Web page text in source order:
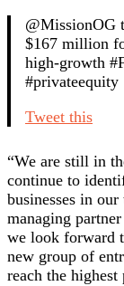
@MissionOG
$167 million
high-growth
#privateequity
Tweet this
“We are still in
continue to
businesses in
managing
we look forward
new group of
reach the highest